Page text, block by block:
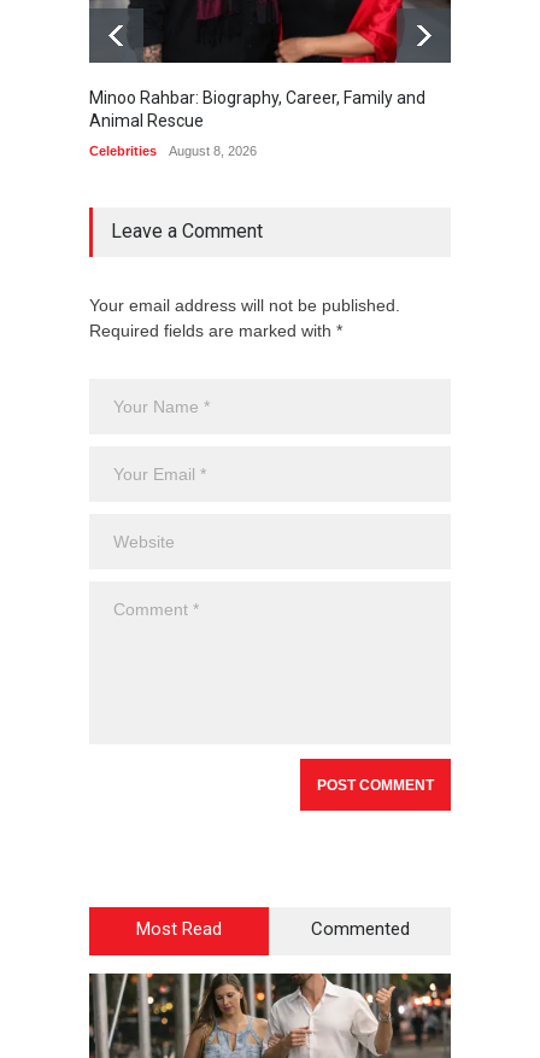
Minoo Rahbar: Biography, Career, Family and
Animal Rescue
Celebrities August 8, 2026
Leave a Comment
Your email address will not be published.
Required fields are marked with *
Most Read Commented